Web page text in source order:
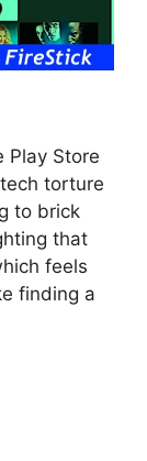
Play Store
torture
to brick
that
feels
finding a